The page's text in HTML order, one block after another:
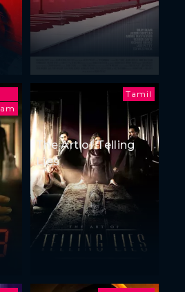
Tamil
The Art of Telling
Lies